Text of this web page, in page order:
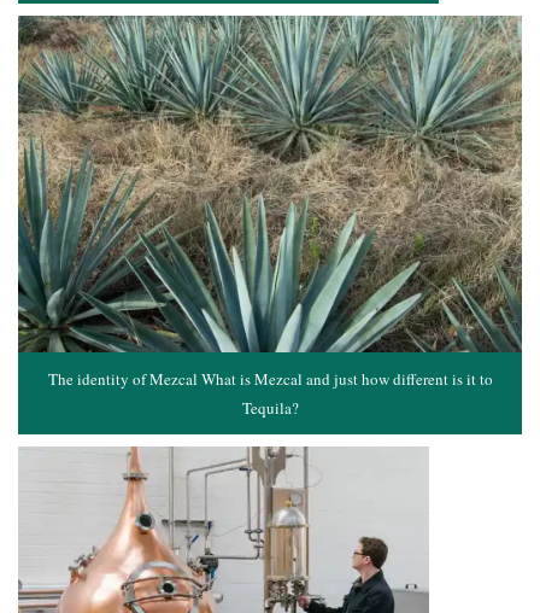
The identity of Mezcal What is Mezcal and just how different is it to
Tequila?